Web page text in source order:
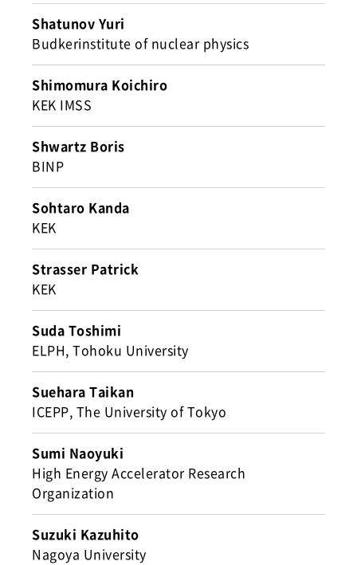
Shatunov Yuri
Budkerinstitute of nuclear physics
Shimomura Koichiro
KEK IMSS
Shwartz Boris
BINP
Sohtaro Kanda
KEK
Strasser Patrick
KEK
Suda Toshimi
ELPH, Tohoku University
Suehara Taikan
ICEPP, The University of Tokyo
Sumi Naoyuki
High Energy Accelerator Research
Organization
Suzuki Kazuhito
Nagoya University